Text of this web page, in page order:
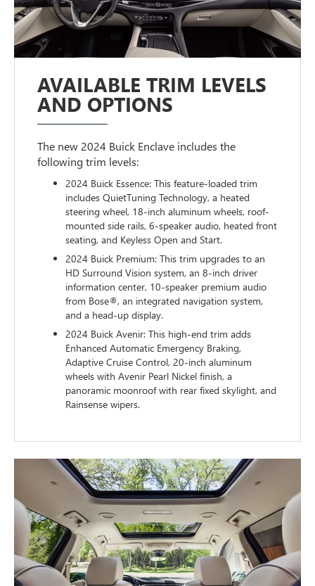
AVAILABLE TRIM LEVELS
AND OPTIONS
The new 2024 Buick Enclave includes the
following trim levels:
2024 Buick Essence: This feature-loaded trim
includes QuietTuning Technology, a heated
steering wheel, 18-inch aluminum wheels, roof-
mounted side rails, 6-speaker audio, heated front
seating, and Keyless Open and Start.
2024 Buick Premium: This trim upgrades to an
HD Surround Vision system, an 8-inch driver
information center, 10-speaker premium audio
from Bose®, an integrated navigation system,
and a head-up display.
2024 Buick Avenir: This high-end trim adds
Enhanced Automatic Emergency Braking,
Adaptive Cruise Control, 20-inch aluminum
wheels with Avenir Pearl Nickel finish, a
panoramic moonroof with rear fixed skylight, and
Rainsense wipers.